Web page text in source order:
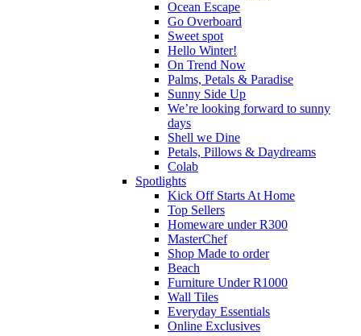
Ocean Escape
Go Overboard
Sweet spot
Hello Winter!
On Trend Now
Palms, Petals & Paradise
Sunny Side Up
We’re looking forward to sunny
days
Shell we Dine
Petals, Pillows & Daydreams
Colab
Spotlights
Kick Off Starts At Home
Top Sellers
Homeware under R300
MasterChef
Shop Made to order
Beach
Furniture Under R1000
Wall Tiles
Everyday Essentials
Online Exclusives